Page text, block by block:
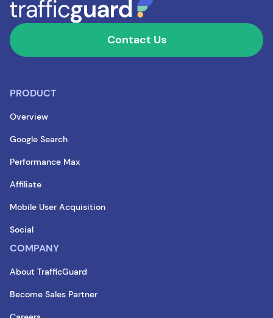
Contact Us
PRODUCT
Overview
Google Search
Performance Max
Affiliate
Mobile User Acquisition
Social
COMPANY
About TrafficGuard
Become Sales Partner